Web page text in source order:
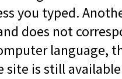
you typed.
does not
language,
site is still